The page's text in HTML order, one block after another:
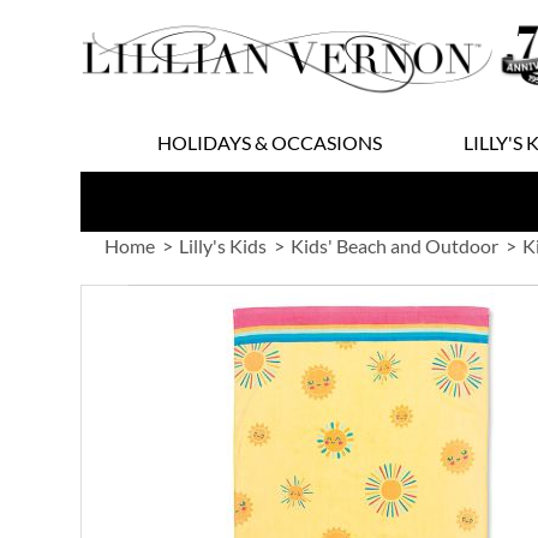
to
Content
HOLIDAYS & OCCASIONS LILLY'S
Home Lilly's Kids Kids' Beach and Outdoor